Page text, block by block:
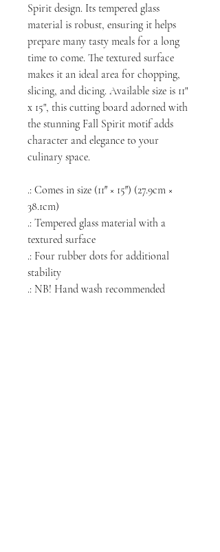
Spirit design. Its tempered glass
material is robust, ensuring it helps
prepare many tasty meals for a long
time to come. The textured surface
makes it an ideal area for chopping,
slicing, and dicing. Available size is 11"
x 15", this cutting board adorned with
the stunning Fall Spirit motif adds
character and elegance to your
culinary space.
.: Comes in size (11″ × 15″) (27.9cm ×
38.1cm)
.: Tempered glass material with a
textured surface
.: Four rubber dots for additional
stability
.: NB! Hand wash recommended